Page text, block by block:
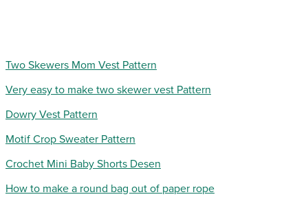
Two Skewers Mom Vest Pattern
Very easy to make two skewer vest Pattern
Dowry Vest Pattern
Motif Crop Sweater Pattern
Crochet Mini Baby Shorts Desen
How to make a round bag out of paper rope